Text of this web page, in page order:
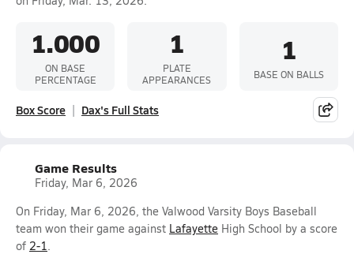
1.000
ON BASE
PERCENTAGE
1
PLATE
APPEARANCES
1
BASE ON BALLS
Box Score Dax's Full Stats
Game Results
Friday, Mar 6, 2026
On Friday, Mar 6, 2026, the Valwood Varsity Boys Baseball
team won their game against Lafayette High School by a score
of 2-1.